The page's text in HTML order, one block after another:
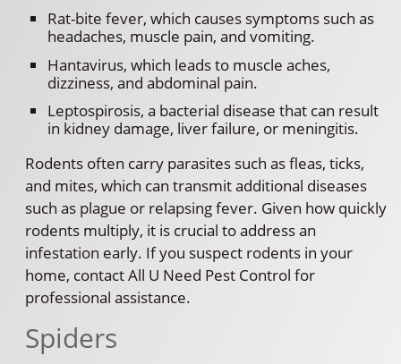
Rat-bite fever, which causes symptoms such as
headaches, muscle pain, and vomiting.
Hantavirus, which leads to muscle aches,
dizziness, and abdominal pain.
Leptospirosis, a bacterial disease that can result
in kidney damage, liver failure, or meningitis.
Rodents often carry parasites such as fleas, ticks,
and mites, which can transmit additional diseases
such as plague or relapsing fever. Given how quickly
rodents multiply, it is crucial to address an
infestation early. If you suspect rodents in your
home, contact All U Need Pest Control for
professional assistance.
Spiders